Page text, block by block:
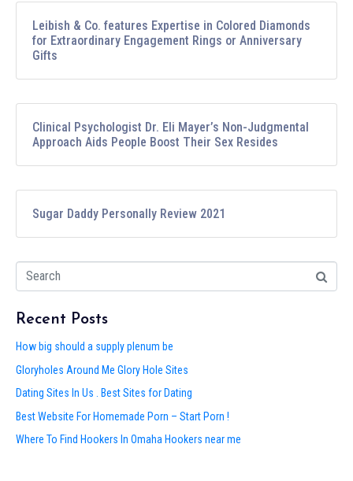
Leibish & Co. features Expertise in Colored Diamonds
for Extraordinary Engagement Rings or Anniversary
Gifts
Clinical Psychologist Dr. Eli Mayer’s Non-Judgmental
Approach Aids People Boost Their Sex Resides
Sugar Daddy Personally Review 2021
Recent Posts
How big should a supply plenum be
Gloryholes Around Me Glory Hole Sites
Dating Sites In Us . Best Sites for Dating
Best Website For Homemade Porn – Start Porn !
Where To Find Hookers In Omaha Hookers near me